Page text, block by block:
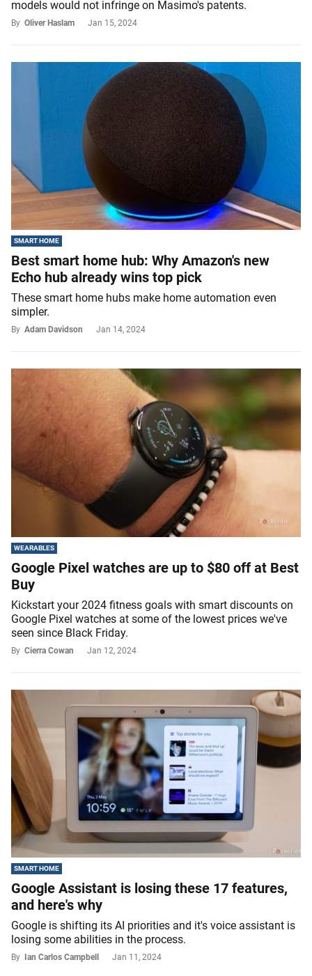
models would not infringe on Masimo's patents.
By Oliver Haslam Jan 15, 2024
SMART HOME
Best smart home hub: Why Amazon's new
Echo hub already wins top pick
These smart home hubs make home automation even
simpler.
By Adam Davidson Jan 14, 2024
WEARABLES
Google Pixel watches are up to $80 off at Best
Buy
Kickstart your 2024 fitness goals with smart discounts on
Google Pixel watches at some of the lowest prices we've
seen since Black Friday.
By Cierra Cowan Jan 12, 2024
SMART HOME
Google Assistant is losing these 17 features,
and here's why
Google is shifting its AI priorities and it's voice assistant is
losing some abilities in the process.
By Ian Carlos Campbell Jan 11, 2024